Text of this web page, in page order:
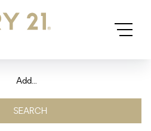
Add...
SEARCH